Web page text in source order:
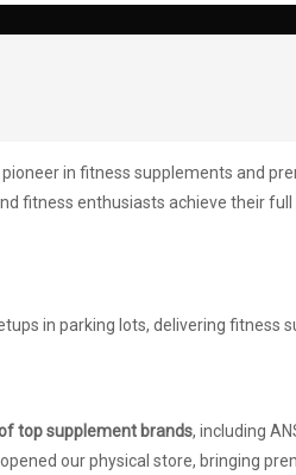
pioneer in fitness supplements and
fitness enthusiasts achieve their full
in parking lots, delivering
top supplement brands, including
our physical store, bringing